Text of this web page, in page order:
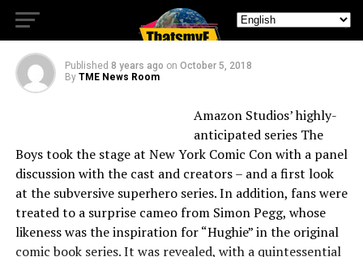
Comic Con
Published 8 years ago on October 5, 2018
By TME News Room
Amazon Studios’ highly-
anticipated series The
Boys took the stage at New York Comic Con with a panel
discussion with the cast and creators – and a first look
at the subversive superhero series. In addition, fans were
treated to a surprise cameo from Simon Pegg, whose
likeness was the inspiration for “Hughie” in the original
comic book series. It was revealed, with a quintessential